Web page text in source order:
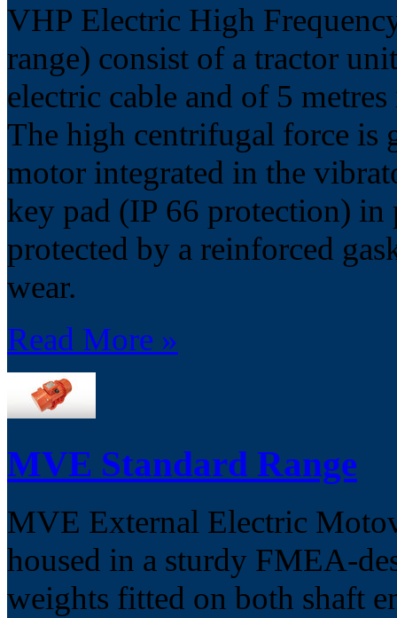
VHP Electric High
range) consist of a tractor
electric cable and of 5
The high centrifugal force is
motor integrated in the
key pad (IP 66 protection)
protected by a reinforced
wear.
Read More »
MVE Standard Range
MVE External Electric
housed in a sturdy FMEA-
weights fitted on both shaft